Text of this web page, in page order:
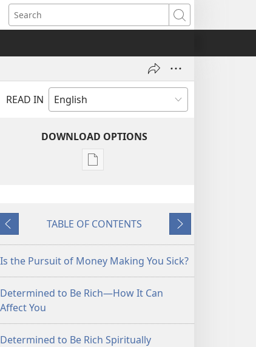
Search
READ IN
DOWNLOAD OPTIONS
Publication
June 2007
Previous
TABLE OF CONTENTS
Next
Is the Pursuit of Money Making You Sick?
Determined to Be Rich—How It Can
Affect You
Determined to Be Rich Spiritually